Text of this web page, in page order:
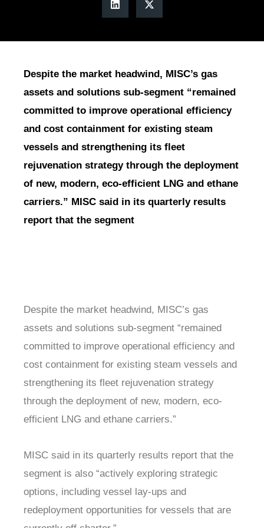
Despite the market headwind, MISC’s gas
assets and solutions sub-segment “remained
committed to improve operational efficiency
and cost containment for existing steam
vessels and strengthening its fleet
rejuvenation strategy through the deployment
of new, modern, eco-efficient LNG and ethane
carriers.” MISC said in its quarterly results
report that the segment
Despite the market headwind, MISC’s gas
assets and solutions sub-segment “remained
committed to improve operational efficiency and
cost containment for existing steam vessels and
strengthening its fleet rejuvenation strategy
through the deployment of new, modern, eco-
efficient LNG and ethane carriers.”
MISC said in its quarterly results report that the
segment is also “actively exploring strategic
options, including vessel lay-ups and
redeployment opportunities for vessels that are